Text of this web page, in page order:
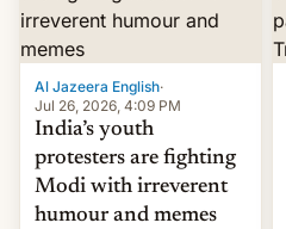
Al Jazeera English·
Jul 26, 2026, 4:09 PM
India’s youth
protesters are fighting
Modi with irreverent
humour and memes